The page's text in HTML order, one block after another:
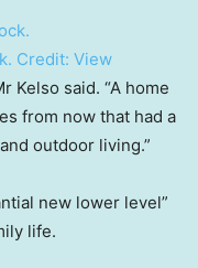
Credit: View
Kelso said. “A home
from now that had a
outdoor living.”
new lower level”
life.